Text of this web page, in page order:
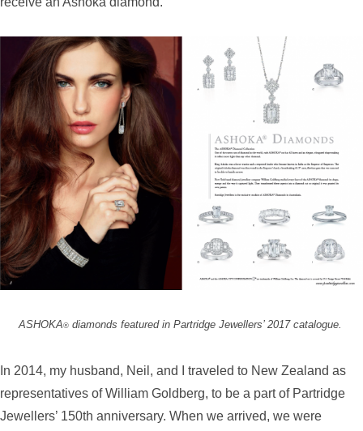
ASHOKA®diamonds featured in Partridge Jewellers’ 2017 catalogue.
In 2014, my husband, Neil, and I traveled to New Zealand as
representatives of William Goldberg, to be a part of Partridge
Jewellers’ 150th anniversary. When we arrived, we were